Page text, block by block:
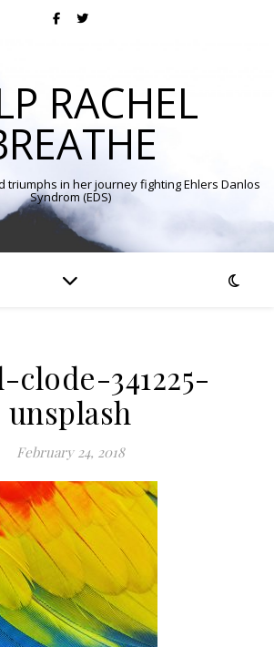
RACHEL
triumphs in her journey fighting Ehlers Danlos
Syndrom (EDS)
clode-341225-
unsplash
February 24, 2018